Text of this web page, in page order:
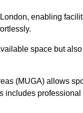
enabling
space but
(MUGA) allows
includes